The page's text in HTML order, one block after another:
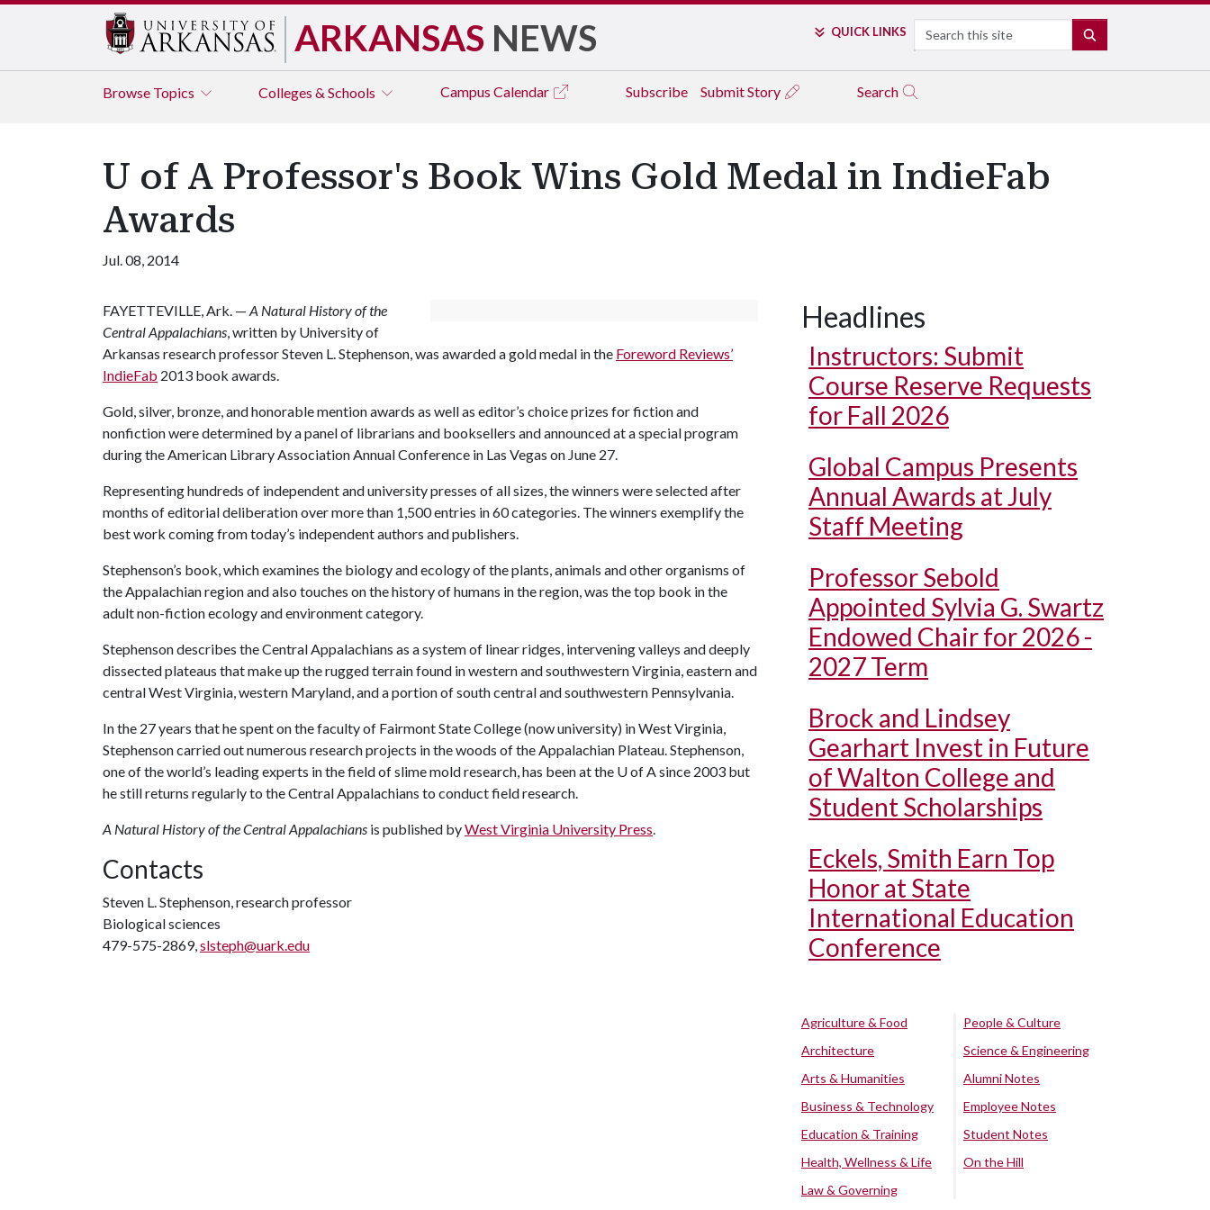
ARKANSAS NEWS QUICK LINKS Search
Browse Topics Colleges & Schools Campus Calendar Subscribe Submit Story Search
U of A Professor's Book Wins Gold Medal in IndieFab
Awards
Jul. 08, 2014
FAYETTEVILLE, Ark. — A Natural History of the
Central Appalachians, written by University of
Arkansas research professor Steven L. Stephenson, was awarded a gold medal in the Foreword Reviews’
IndieFab 2013 book awards.
Gold, silver, bronze, and honorable mention awards as well as editor’s choice prizes for fiction and
nonfiction were determined by a panel of librarians and booksellers and announced at a special program
during the American Library Association Annual Conference in Las Vegas on June 27.
Representing hundreds of independent and university presses of all sizes, the winners were selected after
months of editorial deliberation over more than 1,500 entries in 60 categories. The winners exemplify the
best work coming from today’s independent authors and publishers.
Stephenson’s book, which examines the biology and ecology of the plants, animals and other organisms of
the Appalachian region and also touches on the history of humans in the region, was the top book in the
adult non-fiction ecology and environment category.
Stephenson describes the Central Appalachians as a system of linear ridges, intervening valleys and deeply
dissected plateaus that make up the rugged terrain found in western and southwestern Virginia, eastern and
central West Virginia, western Maryland, and a portion of south central and southwestern Pennsylvania.
In the 27 years that he spent on the faculty of Fairmont State College (now university) in West Virginia,
Stephenson carried out numerous research projects in the woods of the Appalachian Plateau. Stephenson,
one of the world’s leading experts in the field of slime mold research, has been at the U of Asince 2003 but
he still returns regularly to the Central Appalachians to conduct field research.
A Natural History of the Central Appalachians is published byWest Virginia University Press.
Contacts
Steven L. Stephenson, research professor
Biological sciences
479-575-2869,slsteph@uark.edu
Headlines
Instructors: Submit
Course Reserve Requests
for Fall 2026
Global Campus Presents
Annual Awards at July
Staff Meeting
Professor Sebold
Appointed Sylvia G. Swartz
Endowed Chair for 2026 -
2027 Term
Brock and Lindsey
Gearhart Invest in Future
of Walton College and
Student Scholarships
Eckels, Smith Earn Top
Honor at State
International Education
Conference
Agriculture & Food
Architecture
Arts & Humanities
Business & Technology
Education & Training
Health, Wellness & Life
Law & Governing
People & Culture
Science & Engineering
Alumni Notes
Employee Notes
Student Notes
On the Hill